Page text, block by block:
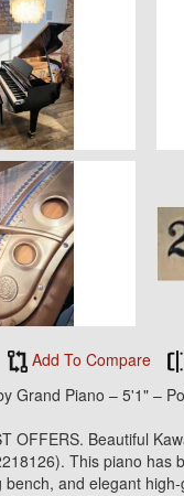
Add To Compare
Grand Piano – 5'1" –
OFFERS. Beautiful
This piano has
and elegant